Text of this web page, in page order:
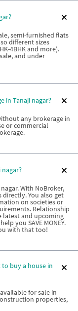
semi-furnished flats
different sizes
4BHK and more).
and under
in Tanaji nagar?
any brokerage in
or commercial
With NoBroker,
You also get
on societies or
Relationship
latest and upcoming
you SAVE MONEY.
with that too!
buy a house in
for sale in
properties,